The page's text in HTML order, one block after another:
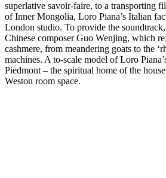
superlative savoir-faire, to a transporting
of Inner Mongolia, Loro Piana’s Italian
London studio. To provide the
Chinese composer Guo Wenjing, which
cashmere, from meandering goats to the
machines. A to-scale model of Loro
Piedmont – the spiritual home of the
Weston room space.